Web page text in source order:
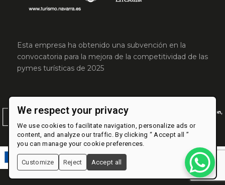
Esta empresa ha obtenido una subvención en la
convocatoria para la mejora de la competitividad de las
pymes turísticas de 2025
We respect your privacy
We use cookies to facilitate navigation, personalize ads or
content, and analyze our traffic. By clicking “ Accept all ”
you can manage your cookie preferences.
Customize Reject Accept all